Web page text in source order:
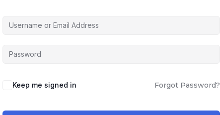
Keep me signed in Forgot Password?